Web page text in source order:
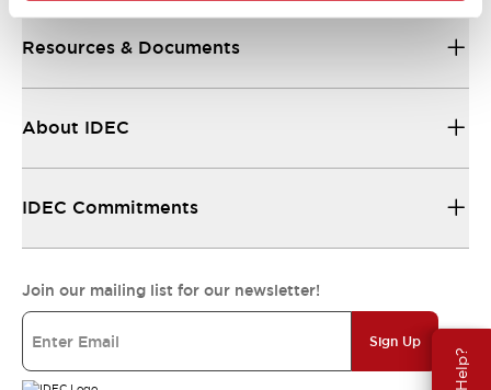
Resources & Documents
About IDEC
IDEC Commitments
Join our mailing list for our newsletter!
Sign Up